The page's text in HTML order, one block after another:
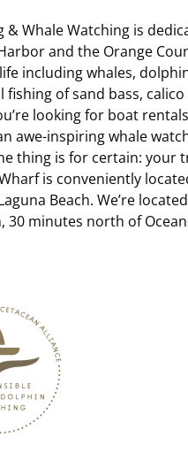
& Whale Watching is
and the Orange
including whales,
of sand bass,
looking for boat
awe-inspiring whale
thing is for certain: your
is conveniently
Beach. We’re
30 minutes north of